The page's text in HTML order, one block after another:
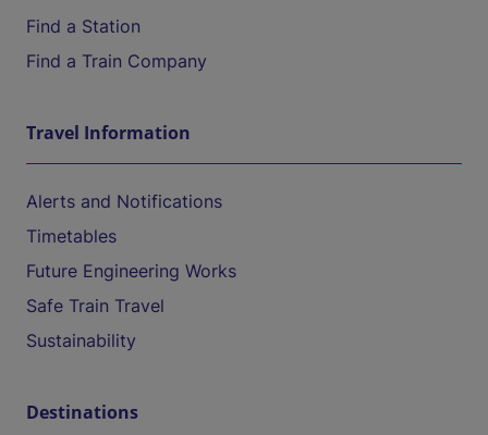
Find a Station
Find a Train Company
Travel Information
Alerts and Notifications
Timetables
Future Engineering Works
Safe Train Travel
Sustainability
Destinations